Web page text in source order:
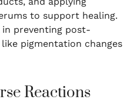
to support healing.
in preventing post-
pigmentation changes
Reactions